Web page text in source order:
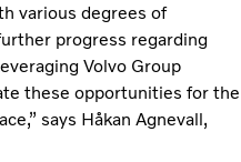
various degrees of
progress regarding
Volvo Group
these opportunities for the
says Håkan Agnevall,